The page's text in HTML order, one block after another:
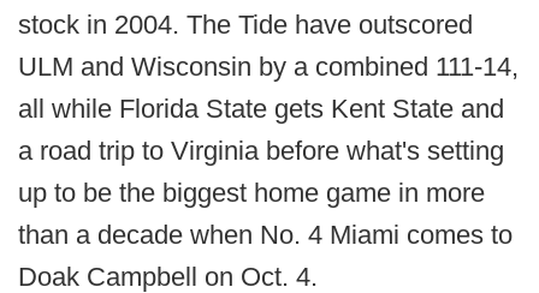
stock in 2004. The Tide have outscored
ULM and Wisconsin by a combined 111-14,
all while Florida State gets Kent State and
a road trip to Virginia before what's setting
up to be the biggest home game in more
than a decade when No. 4 Miami comes to
Doak Campbell on Oct. 4.